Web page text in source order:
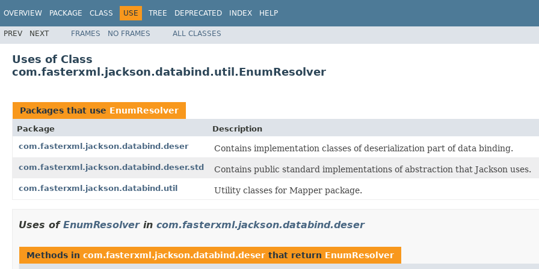
OVERVIEW PACKAGE CLASS USE TREE DEPRECATED INDEX HELP
PREV NEXT FRAMES NO FRAMES ALL CLASSES
Uses of Class
com.fasterxml.jackson.databind.util.EnumResolver
Packages that use EnumResolver
Package
Description
com.fasterxml.jackson.databind.deser
Contains implementation classes of deserialization part of data binding.
com.fasterxml.jackson.databind.deser.std Contains public standard implementations of abstraction that Jackson uses.
com.fasterxml.jackson.databind.util Utility classes for Mapper package.
Uses of EnumResolverin com.fasterxml.jackson.databind.deser
Methods in com.fasterxml.jackson.databind.deser that return EnumResolver